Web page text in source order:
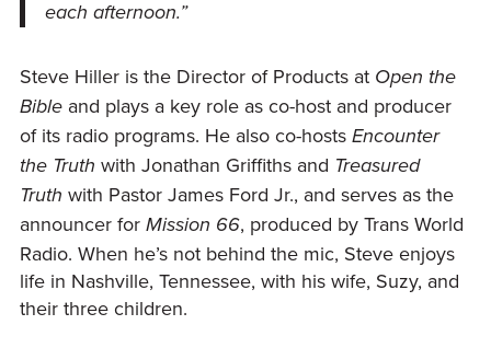
each afternoon.”
Steve Hiller is the Director of Products at Open the
Bible and plays a key role as co-host and producer
of its radio programs. He also co-hosts Encounter
the Truth with Jonathan Griffiths and Treasured
Truth with Pastor James Ford Jr., and serves as the
announcer for Mission 66, produced by Trans World
Radio. When he’s not behind the mic, Steve enjoys
life in Nashville, Tennessee, with his wife, Suzy, and
their three children.